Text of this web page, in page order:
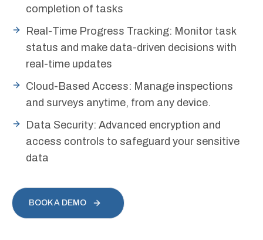
completion of tasks
Real-Time Progress Tracking: Monitor task
status and make data-driven decisions with
real-time updates
Cloud-Based Access: Manage inspections
and surveys anytime, from any device.
Data Security: Advanced encryption and
access controls to safeguard your sensitive
data
BOOK A DEMO